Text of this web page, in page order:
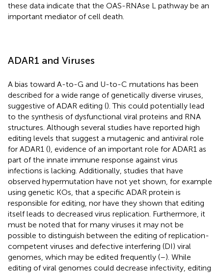
these data indicate that the OAS-RNAse L pathway be an
important mediator of cell death.
ADAR1 and Viruses
A bias toward A-to-G and U-to-C mutations has been
described for a wide range of genetically diverse viruses,
suggestive of ADAR editing (). This could potentially lead
to the synthesis of dysfunctional viral proteins and RNA
structures. Although several studies have reported high
editing levels that suggest a mutagenic and antiviral role
for ADAR1 (), evidence of an important role for ADAR1 as
part of the innate immune response against virus
infections is lacking. Additionally, studies that have
observed hypermutation have not yet shown, for example
using genetic KOs, that a specific ADAR protein is
responsible for editing, nor have they shown that editing
itself leads to decreased virus replication. Furthermore, it
must be noted that for many viruses it may not be
possible to distinguish between the editing of replication-
competent viruses and defective interfering (DI) viral
genomes, which may be edited frequently (–). While
editing of viral genomes could decrease infectivity, editing